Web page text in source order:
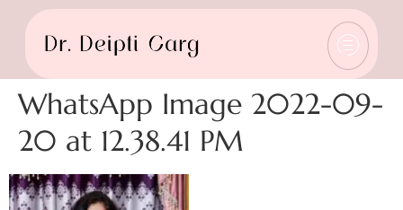
WhatsApp Image 2022-09-
20 at 12.38.41 PM